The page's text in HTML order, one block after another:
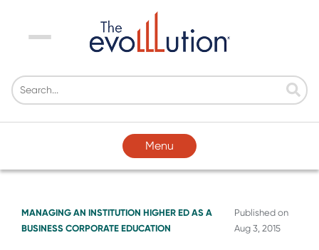
Menu
Menu
MANAGING AN INSTITUTION HIGHER ED AS A
BUSINESS CORPORATE EDUCATION
Published on
Aug 3, 2015